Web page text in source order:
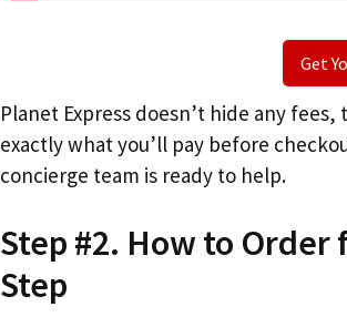
Get
Planet Express doesn’t hide any
exactly what you’ll pay before
concierge team is ready to help.
Step #2. How to Order
Step